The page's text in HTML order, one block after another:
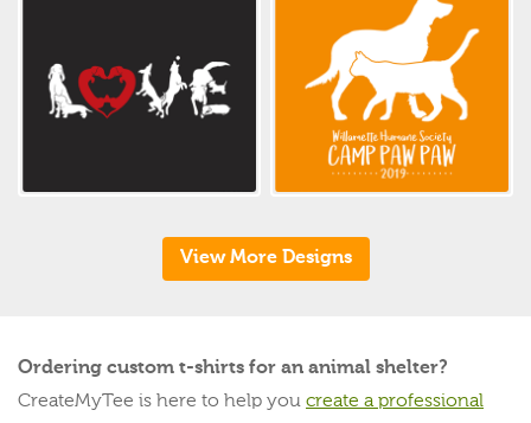
View More Designs
Ordering custom t-shirts for an animal shelter?
CreateMyTee is here to help you create a professional